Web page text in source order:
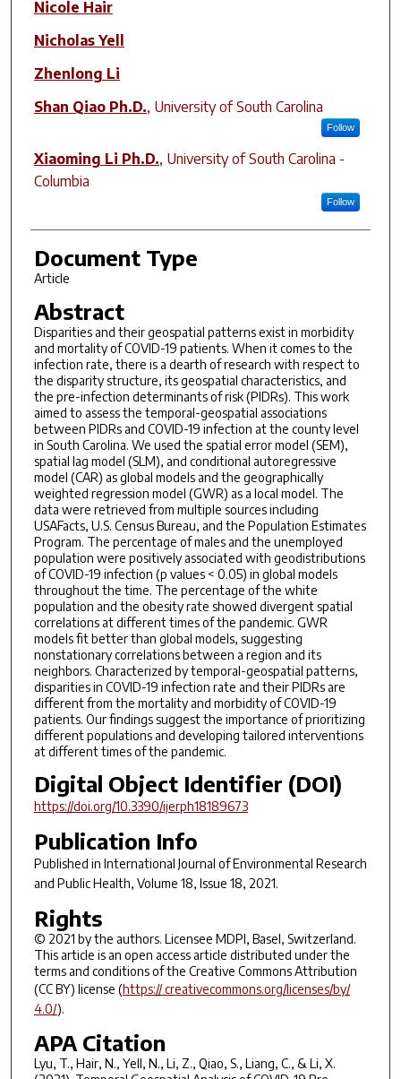
Nicole Hair
Nicholas Yell
Zhenlong Li
Shan Qiao Ph.D., University of South Carolina
Follow
Xiaoming Li Ph.D., University of South Carolina -
Columbia
Follow
Document Type
Article
Abstract
Disparities and their geospatial patterns exist in morbidity
and mortality of COVID-19 patients. When it comes to the
infection rate, there is a dearth of research with respect to
the disparity structure, its geospatial characteristics, and
the pre-infection determinants of risk (PIDRs). This work
aimed to assess the temporal-geospatial associations
between PIDRs and COVID-19 infection at the county level
in South Carolina. We used the spatial error model (SEM),
spatial lag model (SLM), and conditional autoregressive
model (CAR) as global models and the geographically
weighted regression model (GWR) as a local model. The
data were retrieved from multiple sources including
USAFacts, U.S. Census Bureau, and the Population Estimates
Program. The percentage of males and the unemployed
population were positively associated with geodistributions
of COVID-19 infection (p values < 0.05) in global models
throughout the time. The percentage of the white
population and the obesity rate showed divergent spatial
correlations at different times of the pandemic. GWR
models fit better than global models, suggesting
nonstationary correlations between a region and its
neighbors. Characterized by temporal-geospatial patterns,
disparities in COVID-19 infection rate and their PIDRs are
different from the mortality and morbidity of COVID-19
patients. Our findings suggest the importance of prioritizing
different populations and developing tailored interventions
at different times of the pandemic.
Digital Object Identifier (DOI)
https://doi.org/10.3390/ijerph18189673
Publication Info
Published in International Journal of Environmental Research
and Public Health, Volume 18, Issue 18, 2021.
Rights
© 2021 by the authors. Licensee MDPI, Basel, Switzerland.
This article is an open access article distributed under the
terms and conditions of the Creative Commons Attribution
(CC BY) license (https:// creativecommons.org/licenses/by/
4.0/).
APA Citation
Lyu, T., Hair, N., Yell, N., Li, Z., Qiao, S., Liang, C., & Li, X.